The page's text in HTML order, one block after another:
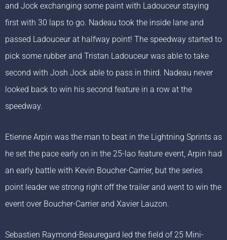
and Jock exchanging some paint with Ladouceur staying
first with 30 laps to go. Nadeau took the inside lane and
passed Ladouceur at halfway point! The speedway started to
pick some rubber and Tristan Ladouceur was able to take
second with Josh Jock able to pass in third. Nadeau never
looked back to win his second feature in a row at the
speedway.
Etienne Arpin was the man to beat in the Lightning Sprints as
he set the pace early on in the 25-lao feature event, Arpin had
an early battle with Kevin Boucher-Carrier, but the series
point leader we strong right off the trailer and went to win the
event over Boucher-Carrier and Xavier Lauzon.
Sebastien Raymond-Beauregard led the field of 25 Mini-